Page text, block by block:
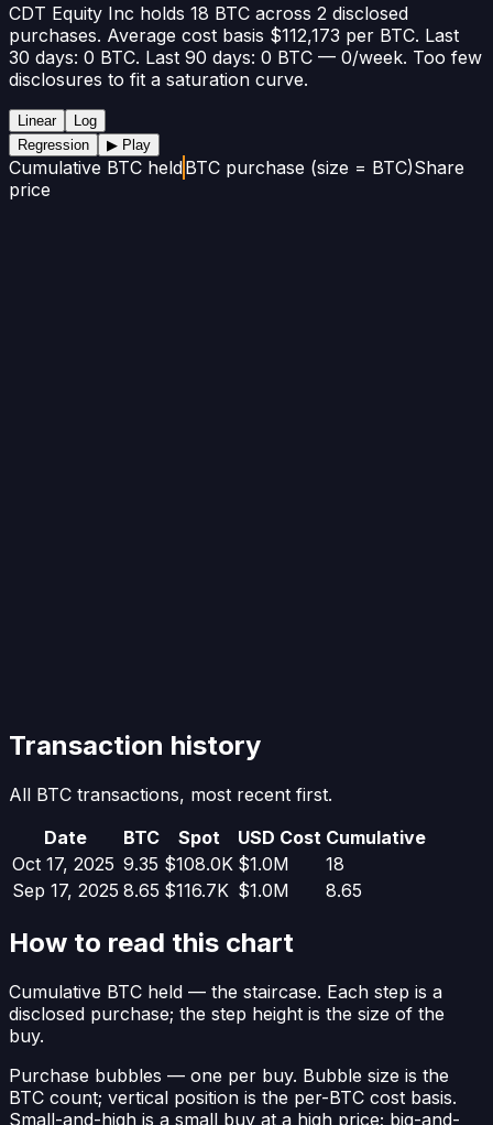
CDT Equity Inc holds 18 BTC across 2 disclosed
purchases. Average cost basis $112,173 per BTC. Last
30 days: 0 BTC. Last 90 days: 0 BTC — 0/week. Too few
disclosures to fit a saturation curve.
Linear
Log
Regression
▶ Play
Cumulative BTC heldBTC purchase (size = BTC)Share
price
Transaction history
All BTC transactions, most recent first.
Date
BTC Spot USD Cost Cumulative
Oct 17, 2025 9.35 $108.0K $1.0M
18
Sep 17, 2025 8.65 $116.7K $1.0M 8.65
How to read this chart
Cumulative BTC held — the staircase. Each step is a
disclosed purchase; the step height is the size of the
buy.
Purchase bubbles — one per buy. Bubble size is the
BTC count; vertical position is the per-BTC cost basis.
Small-and-high is a small buy at a high price; big-and-